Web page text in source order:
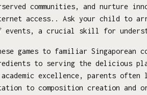
communities, and nurture
access.. Ask your child to
events, a crucial skill for
games to familiar Singaporean
to serving the delicious
excellence, parents
to composition creation and